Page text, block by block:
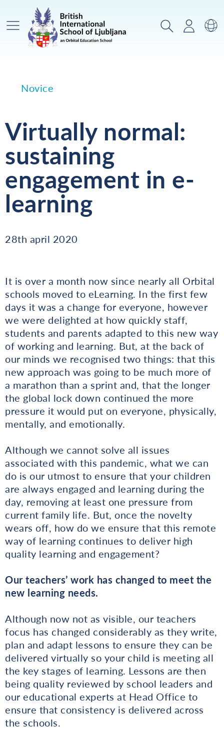
Glavni meni IskanjePrijava
Novice
Virtually normal:
sustaining
engagement in e-
learning
28th april 2020
It is over a month now since nearly all Orbital
schools moved to eLearning. In the first few
days it was a change for everyone, however
we were delighted at how quickly staff,
students and parents adapted to this new way
of working and learning. But, at the back of
our minds we recognised two things: that this
new approach was going to be much more of
a marathon than a sprint and, that the longer
the global lock down continued the more
pressure it would put on everyone, physically,
mentally, and emotionally.
Although we cannot solve all issues
associated with this pandemic, what we can
do is our utmost to ensure that your children
are always engaged and learning during the
day, removing at least one pressure from
current family life. But, once the novelty
wears off, how do we ensure that this remote
way of learning continues to deliver high
quality learning and engagement?
Our teachers’ work has changed to meet the
new learning needs.
Although now not as visible, our teachers
focus has changed considerably as they write,
plan and adapt lessons to ensure they can be
delivered virtually so your child is meeting all
the key stages of learning. Lessons are then
being quality reviewed by school leaders and
our educational experts at Head Office to
ensure that consistency is delivered across
the schools.